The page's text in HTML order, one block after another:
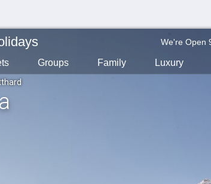
We're Open
Groups Family Luxury